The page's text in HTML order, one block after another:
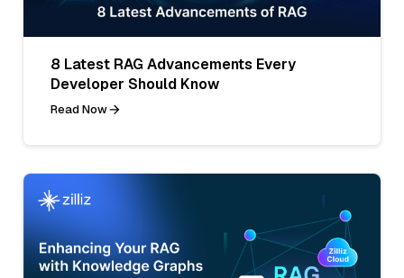
8 Latest RAG Advancements Every
Developer Should Know
Read Now